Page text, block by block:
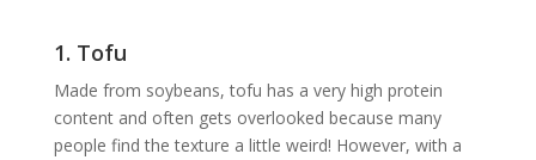
1. Tofu
Made from soybeans, tofu has a very high protein
content and often gets overlooked because many
people find the texture a little weird! However, with a